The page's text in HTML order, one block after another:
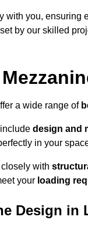
with you, ensuring
set by our skilled
a wide range of
design and
in your
with
your loading
Design in